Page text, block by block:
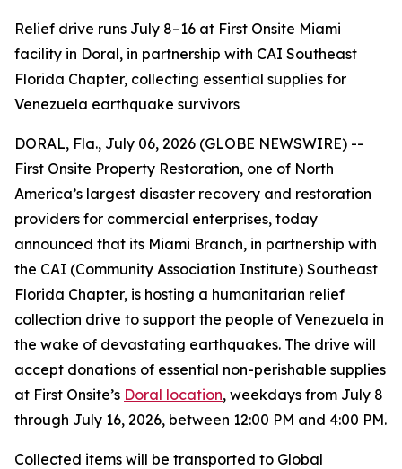
Relief drive runs July 8–16 at First Onsite Miami
facility in Doral, in partnership with CAI Southeast
Florida Chapter, collecting essential supplies for
Venezuela earthquake survivors
DORAL, Fla., July 06, 2026 (GLOBE NEWSWIRE) --
First Onsite Property Restoration, one of North
America’s largest disaster recovery and restoration
providers for commercial enterprises, today
announced that its Miami Branch, in partnership with
the CAI (Community Association Institute) Southeast
Florida Chapter, is hosting a humanitarian relief
collection drive to support the people of Venezuela in
the wake of devastating earthquakes. The drive will
accept donations of essential non-perishable supplies
at First Onsite’s Doral location, weekdays from July 8
through July 16, 2026, between 12:00 PM and 4:00 PM.
Collected items will be transported to Global